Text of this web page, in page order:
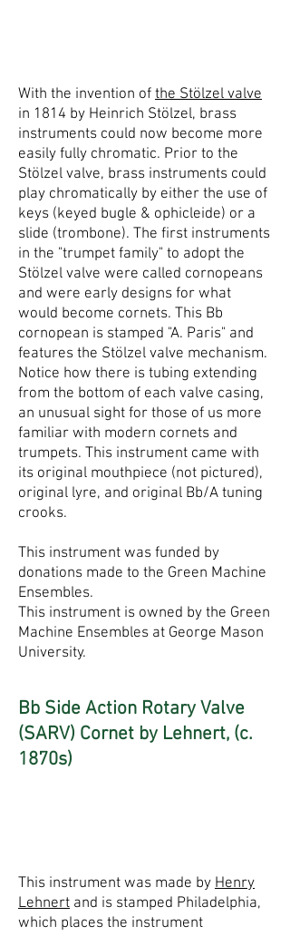
With the invention of the Stölzel valve
in 1814 by Heinrich Stölzel, brass
instruments could now become more
easily fully chromatic. Prior to the
Stölzel valve, brass instruments could
play chromatically by either the use of
keys (keyed bugle & ophicleide) or a
slide (trombone). The first instruments
in the "trumpet family" to adopt the
Stölzel valve were called cornopeans
and were early designs for what
would become cornets. This Bb
cornopean is stamped "A. Paris" and
features the Stölzel valve mechanism.
Notice how there is tubing extending
from the bottom of each valve casing,
an unusual sight for those of us more
familiar with modern cornets and
trumpets. This instrument came with
its original mouthpiece (not pictured),
original lyre, and original Bb/A tuning
crooks.
This instrument was funded by
donations made to the Green Machine
Ensembles.
This instrument is owned by the Green
Machine Ensembles at George Mason
University.
Bb Side Action Rotary Valve
(SARV) Cornet by Lehnert, (c.
1870s)
This instrument was made by Henry
Lehnert and is stamped Philadelphia,
which places the instrument